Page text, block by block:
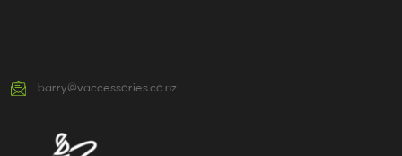
barry@vaccessories.co.nz